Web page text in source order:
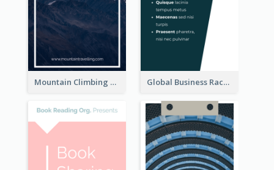
Mountain Climbing Activity Rack Card Global Business Rack Card